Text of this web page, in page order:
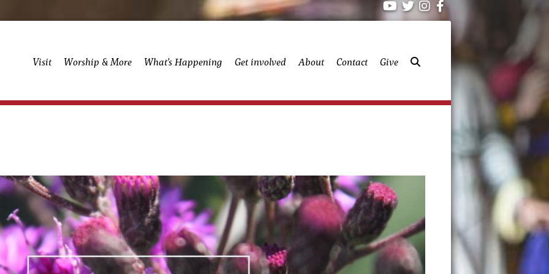
Visit Worship & More What’s Happening Get involved About Contact Give